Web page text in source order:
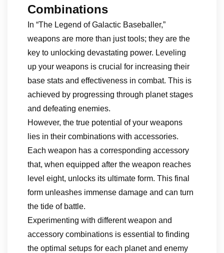
Combinations
In “The Legend of Galactic Baseballer,”
weapons are more than just tools; they are the
key to unlocking devastating power. Leveling
up your weapons is crucial for increasing their
base stats and effectiveness in combat. This is
achieved by progressing through planet stages
and defeating enemies.
However, the true potential of your weapons
lies in their combinations with accessories.
Each weapon has a corresponding accessory
that, when equipped after the weapon reaches
level eight, unlocks its ultimate form. This final
form unleashes immense damage and can turn
the tide of battle.
Experimenting with different weapon and
accessory combinations is essential to finding
the optimal setups for each planet and enemy